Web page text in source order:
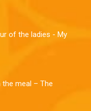
of the ladies - My
the meal – The